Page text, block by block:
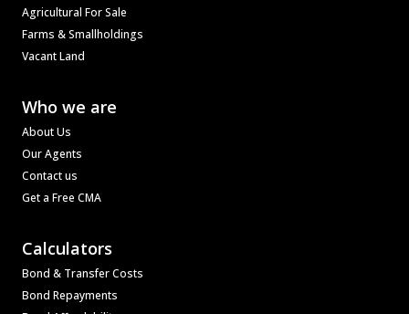
Agricultural For Sale
Farms & Smallholdings
Vacant Land
Who we are
About Us
Our Agents
Contact us
Get a Free CMA
Calculators
Bond & Transfer Costs
Bond Repayments